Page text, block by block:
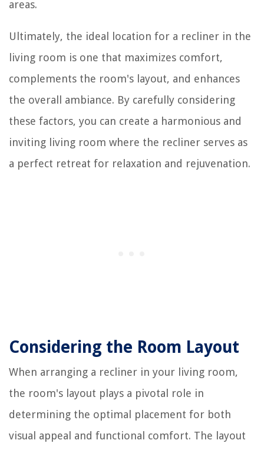
areas.
Ultimately, the ideal location for a recliner in the
living room is one that maximizes comfort,
complements the room's layout, and enhances
the overall ambiance. By carefully considering
these factors, you can create a harmonious and
inviting living room where the recliner serves as
a perfect retreat for relaxation and rejuvenation.
Considering the Room Layout
When arranging a recliner in your living room,
the room's layout plays a pivotal role in
determining the optimal placement for both
visual appeal and functional comfort. The layout